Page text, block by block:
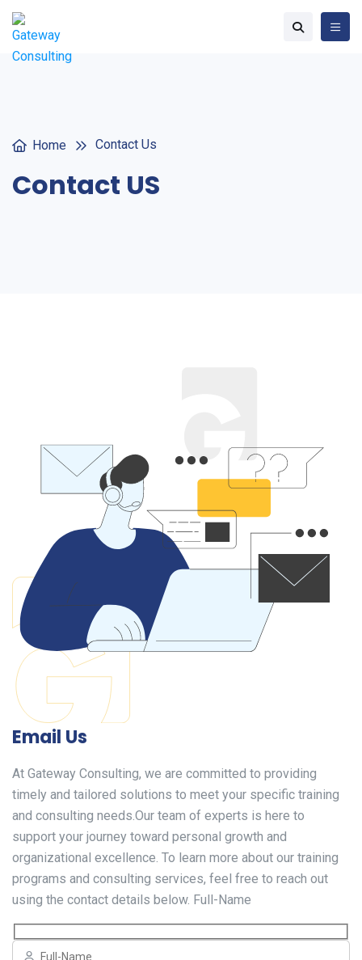
Home Contact Us
Contact US
Email Us
At Gateway Consulting, we are committed to providing
timely and tailored solutions to meet your specific training
and consulting needs.Our team of experts is here to
support your journey toward personal growth and
organizational excellence. To learn more about our training
programs and consulting services, feel free to reach out
using the contact details below. Full-Name